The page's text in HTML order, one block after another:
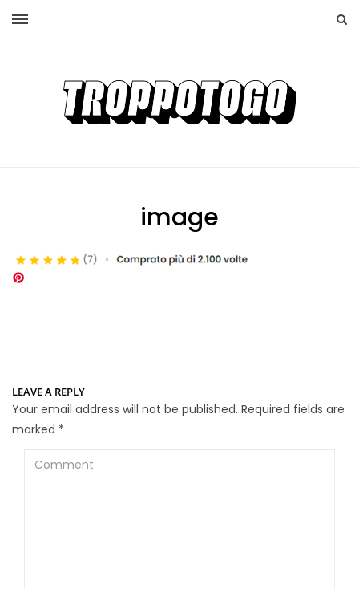
image
LEAVE A REPLY
Your email address will not be published. Required fields are
marked *
Comment